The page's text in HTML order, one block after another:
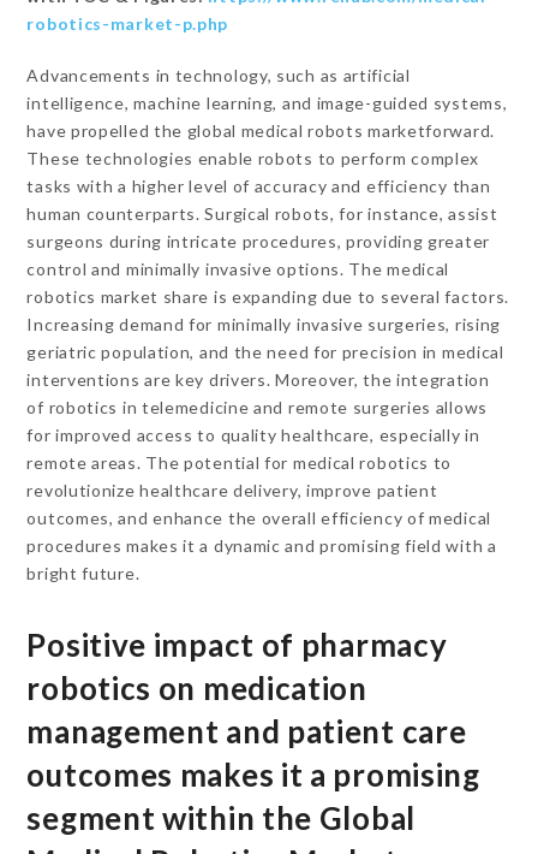
robotics-market-p.php
Advancements in technology, such as artificial
intelligence, machine learning, and image-guided systems,
have propelled the global medical robots marketforward.
These technologies enable robots to perform complex
tasks with a higher level of accuracy and efficiency than
human counterparts. Surgical robots, for instance, assist
surgeons during intricate procedures, providing greater
control and minimally invasive options. The medical
robotics market share is expanding due to several factors.
Increasing demand for minimally invasive surgeries, rising
geriatric population, and the need for precision in medical
interventions are key drivers. Moreover, the integration
of robotics in telemedicine and remote surgeries allows
for improved access to quality healthcare, especially in
remote areas. The potential for medical robotics to
revolutionize healthcare delivery, improve patient
outcomes, and enhance the overall efficiency of medical
procedures makes it a dynamic and promising field with a
bright future.
Positive impact of pharmacy
robotics on medication
management and patient care
outcomes makes it a promising
segment within the Global